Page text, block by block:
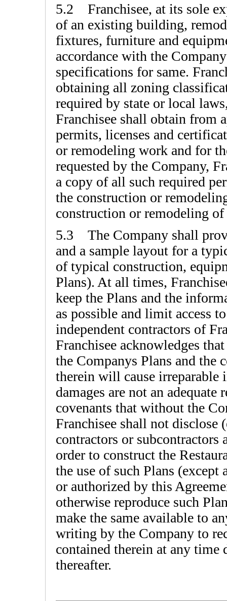
5.2 Franchisee, at its sole
of an existing building,
fixtures, furniture and
accordance with the
specifications for same.
obtaining all zoning
required by state or local
Franchisee shall obtain from
permits, licenses and
or remodeling work and for
requested by the Company,
a copy of all such required
the construction or
construction or remodeling
5.3 The Company shall
and a sample layout for a
of typical construction,
Plans). At all times,
keep the Plans and the
as possible and limit access
independent contractors of
Franchisee acknowledges
the Companys Plans and
therein will cause irreparable
damages are not an
covenants that without the
Franchisee shall not disclose
contractors or subcontractors
order to construct the
the use of such Plans
or authorized by this
otherwise reproduce such
make the same available to
writing by the Company to
contained therein at any
thereafter.